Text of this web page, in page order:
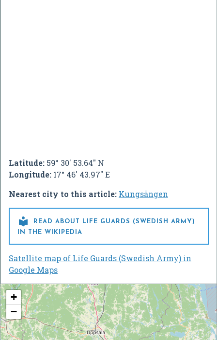
Latitude: 59° 30' 53.64" N
Longitude: 17° 46' 43.97" E
Nearest city to this article: Kungsängen

READ ABOUT LIFE GUARDS (SWEDISH ARMY)
IN THE WIKIPEDIA
Satellite map of Life Guards (Swedish Army) in
Google Maps
+
−